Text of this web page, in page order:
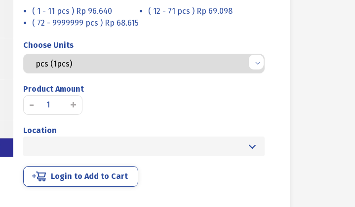
( 1 - 11 pcs ) Rp 96.640
( 12 - 71 pcs ) Rp 69.098
( 72 - 9999999 pcs ) Rp 68.615
Choose Units
Product Amount
-
SOCKET
CAP
SCREW
M30
X
+
Location
Login to Add to Cart